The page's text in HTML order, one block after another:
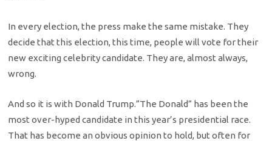
In every election, the press make the same mistake. They
decide that this election, this time, people will vote for their
new exciting celebrity candidate. They are, almost always,
wrong.
And so it is with Donald Trump.”The Donald” has been the
most over-hyped candidate in this year’s presidential race.
That has become an obvious opinion to hold, but often for